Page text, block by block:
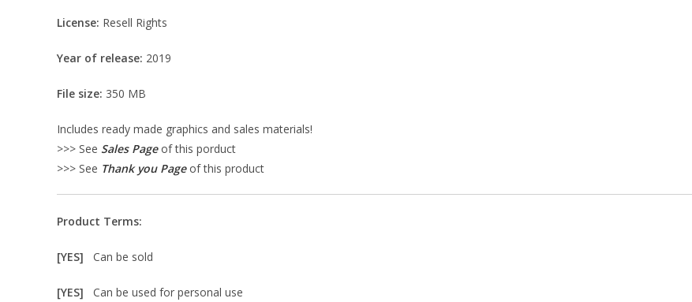
License: Resell Rights
Year of release: 2019
File size: 350 MB
Includes ready made graphics and sales materials!
>>> See Sales Pageof this porduct
>>> See Thank you Pageof this product
Product Terms:
[YES] Can be sold
[YES] Can be used for personal use